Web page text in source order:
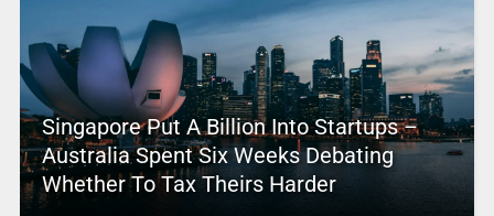
Singapore Put A Billion Into Startups –
Australia Spent Six Weeks Debating
Whether To Tax Theirs Harder